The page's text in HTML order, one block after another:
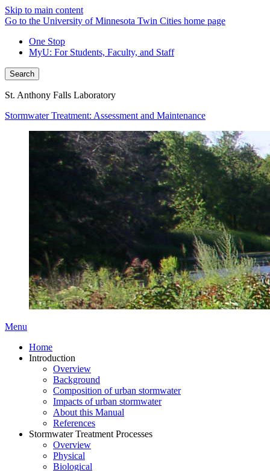
Skip to main content
Go to the University of Minnesota Twin Cities home page
One Stop
MyU: For Students, Faculty, and Staff
Search
St. Anthony Falls Laboratory
Stormwater Treatment: Assessment and Maintenance
Menu
Home
Introduction
Overview
Background
Composition of urban stormwater
Impacts of urban stormwater
About this Manual
References
Stormwater Treatment Processes
Overview
Physical
Biological